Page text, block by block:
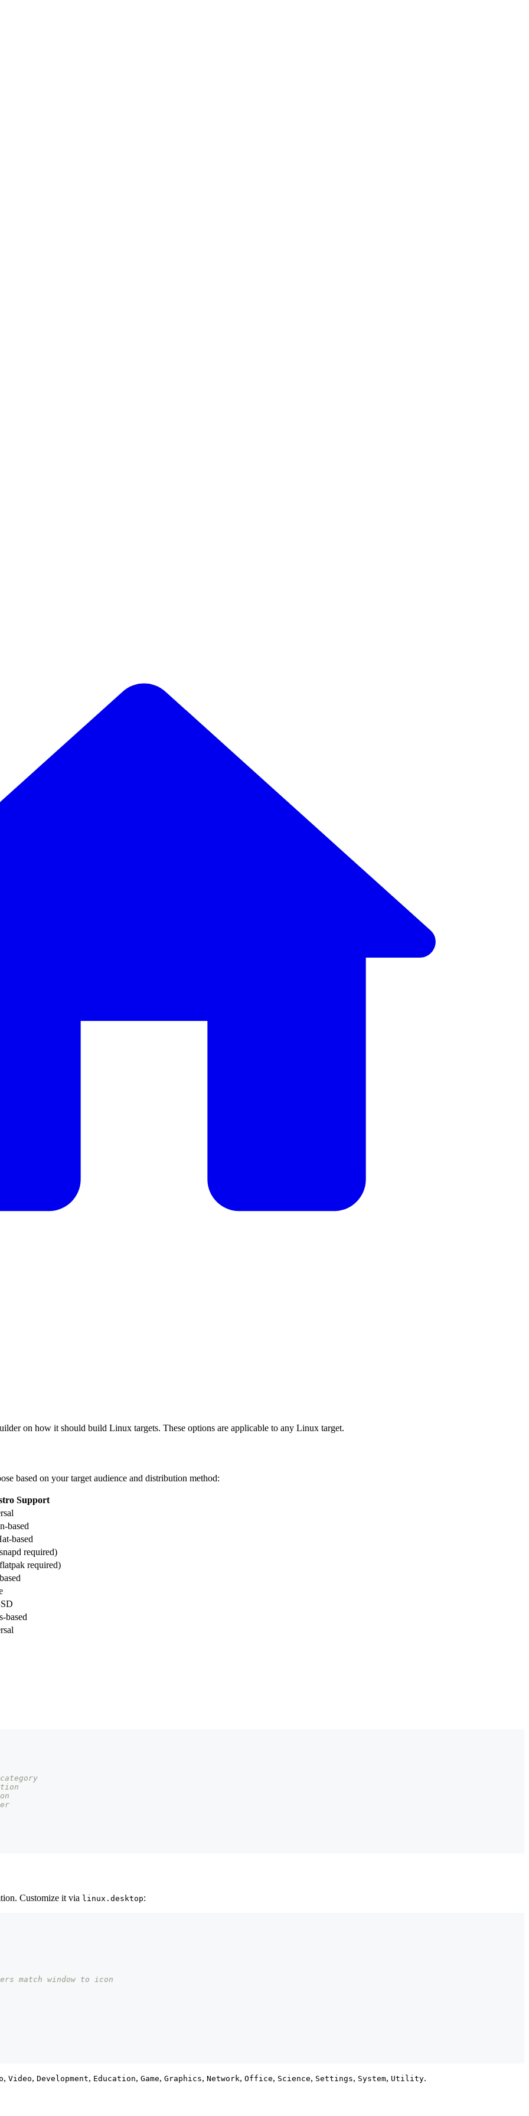
on how it should build Linux targets. These options are applicable to any Linux target.
based on your target audience and distribution method:
Support
based
based
required)
required)
based
Customize it via linux.desktop:
match window to icon
, Video, Development, Education, Game, Graphics, Network, Office, Science, Settings, System, Utility.